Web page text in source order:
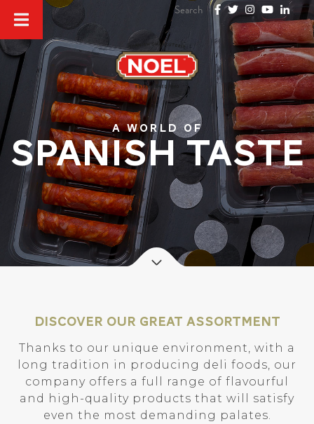
A world of
SPANISH TASTE
Discover our great assortment
Thanks to our unique environment, with a
long tradition in producing deli foods, our
company offers a full range of flavourful
and high-quality products that will satisfy
even the most demanding palates.